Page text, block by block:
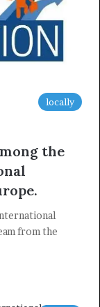
locally
the
from the